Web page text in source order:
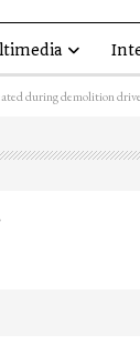
during demolition drive